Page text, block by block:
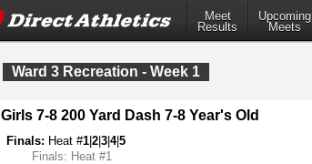
Meet
Results
Upcoming
Meets
Ward 3 Recreation - Week 1
Girls 7-8 200 Yard Dash 7-8 Year's Old
Finals: Heat #1 2 3 4|5
Finals: Heat #1